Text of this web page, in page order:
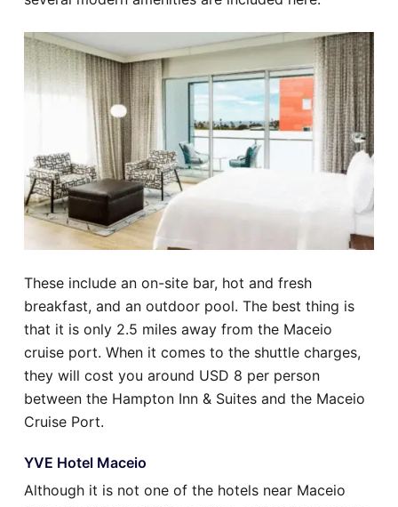
These include an on-site bar, hot and fresh
breakfast, and an outdoor pool. The best thing is
that it is only 2.5 miles away from the Maceio
cruise port. When it comes to the shuttle charges,
they will cost you around USD 8 per person
between the Hampton Inn & Suites and the Maceio
Cruise Port.
YVE Hotel Maceio
Although it is not one of the hotels near Maceio